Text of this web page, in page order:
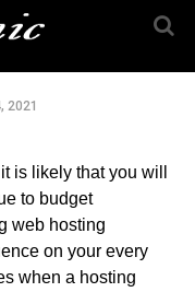
2021
is likely that you will
to budget
web hosting
on your every
when a hosting